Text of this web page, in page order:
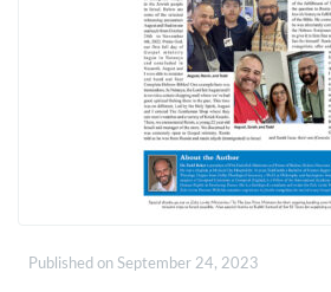
Published on September 24, 2023